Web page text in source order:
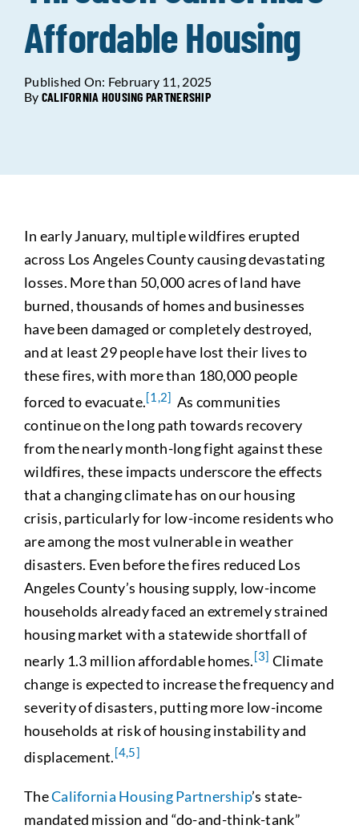
Data Tools Try For Free!
Learning & Events
Search
for:
Looking For Housing
Affordable Housing
Published On: February 11, 2025
By CALIFORNIA HOUSING PARTNERSHIP
In early January, multiple wildfires erupted
across Los Angeles County causing devastating
losses. More than 50,000 acres of land have
burned, thousands of homes and businesses
have been damaged or completely destroyed,
and at least 29 people have lost their lives to
these fires, with more than 180,000 people
forced to evacuate.[1,2] As communities
continue on the long path towards recovery
from the nearly month-long fight against these
wildfires, these impacts underscore the effects
that a changing climate has on our housing
crisis, particularly for low-income residents who
are among the most vulnerable in weather
disasters. Even before the fires reduced Los
Angeles County’s housing supply, low-income
households already faced an extremely strained
housing market with a statewide shortfall of
nearly 1.3 million affordable homes.[3] Climate
change is expected to increase the frequency and
severity of disasters, putting more low-income
households at risk of housing instability and
displacement.[4,5]
TheCalifornia Housing Partnership’s state-
mandated mission and “do-and-think-tank”